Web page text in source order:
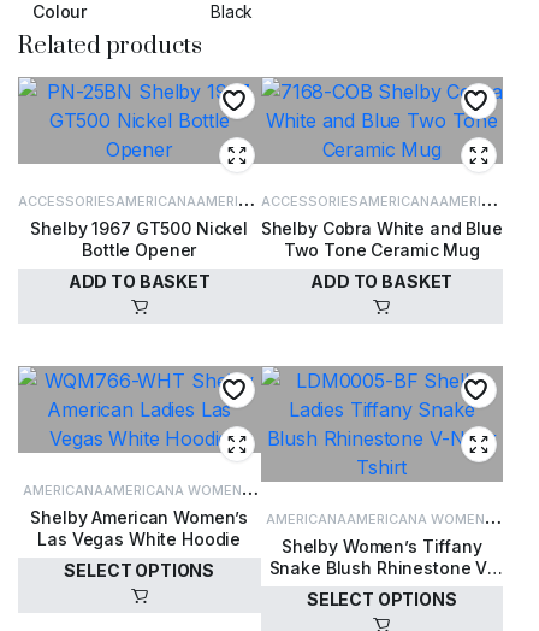
Colour Black
Related products
ACCESSORIESAMERICANAAMERICANA
ACCESSORIES
Shelby 1967 GT500 Nickel
Bottle Opener
ADD TO BASKET
£9.95
ACCESSORIESAMERICANAAMERICANA
ACCESSORIES
Shelby Cobra White and Blue
Two Tone Ceramic Mug
ADD TO BASKET
£15.00
AMERICANAAMERICANA WOMEN'S
CLOTHINGWOMEN'S CLOTHING
Shelby American Women’s
Las Vegas White Hoodie
SELECT OPTIONS
AMERICANAAMERICANA WOMEN'S
CLOTHINGWOMEN'S CLOTHING
Shelby Women’s Tiffany
Snake Blush Rhinestone V-
Neck Tshirt
SELECT OPTIONS